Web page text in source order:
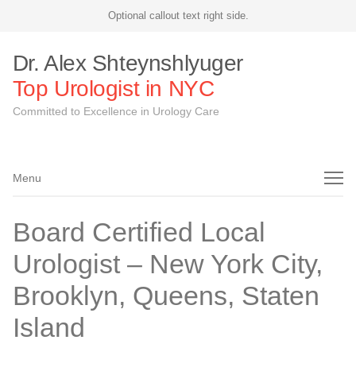
Optional callout text right side.
Dr. Alex Shteynshlyuger
Top Urologist in NYC
Committed to Excellence in Urology Care
Menu
Menu
Board Certified Local
Urologist – New York City,
Brooklyn, Queens, Staten
Island